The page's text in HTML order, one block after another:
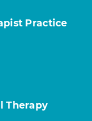
Practice
Therapy